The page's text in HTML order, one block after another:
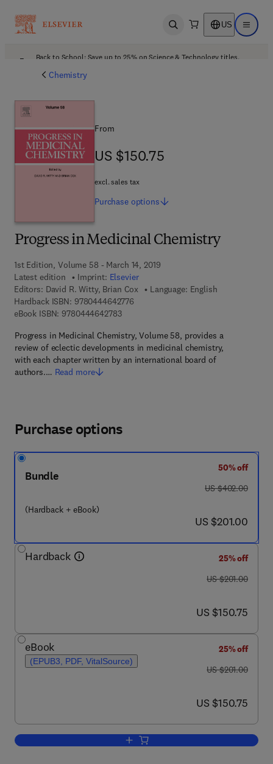
Open search US Open
Back to School: Save up to 25% on Science & Technology titles.
Chemistry
Progress in Medicinal Chemistry
1st Edition, Volume 58 - March 14, 2019
Latest edition
Imprint: Elsevier
Editors: David R. Witty, Brian Cox
Language: English
Hardback ISBN: 97804446427769 7 8 - 0 - 4 4 4 - 6 4 2 7 7 - 6
eBook ISBN: 97804446427839 7 8 - 0 - 4 4 4 - 6 4 2 7 8 - 3
Progress in Medicinal Chemistry, Volume 58, provides a
review of eclectic developments in medicinal chemistry,
with each chapter written by an international board of
authors.… Read more
From
US $150.75
US $150.75
excl. sales tax
Purchase options
Purchase options
Bundle
(Hardback + eBook)
50% off
was US $402.00
US $402.00
now US $201.00
US $201.00
Hardback
25% off
was US $201.00
US $201.00
now US $150.75
US $150.75
eBook
(EPUB3, PDF, VitalSource)
25% off
was US $201.00
US $201.00
now US $150.75
US $150.75
Add to cart, Progress in Medicinal